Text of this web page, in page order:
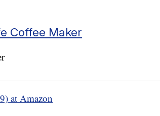
Coffee Maker
at Amazon